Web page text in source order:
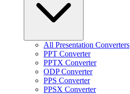
All Presentation Converters
PPT Converter
PPTX Converter
ODP Converter
PPS Converter
PPSX Converter